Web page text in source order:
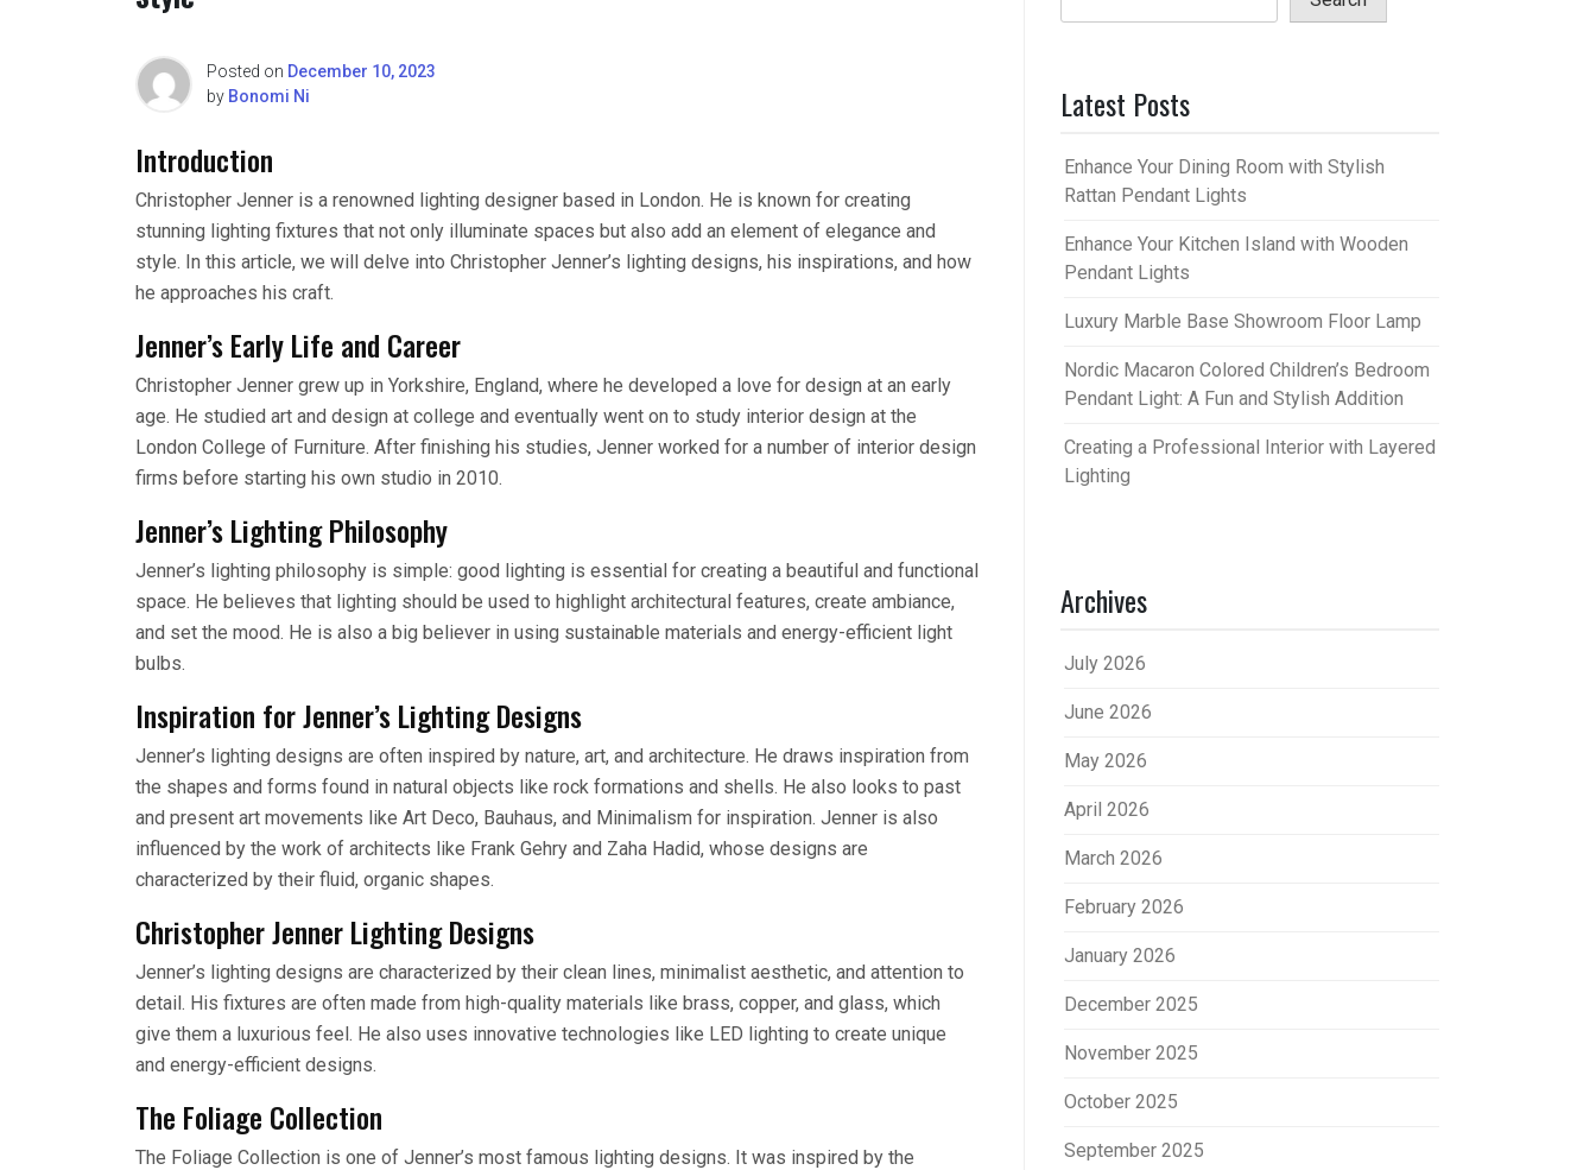
Posted on December 10, 2023
by Bonomi Ni
Introduction
Christopher Jenner is a renowned lighting designer based in London. He is known for creating
stunning lighting fixtures that not only illuminate spaces but also add an element of elegance and
style. In this article, we will delve into Christopher Jenner’s lighting designs, his inspirations, and how
he approaches his craft.
Jenner’s Early Life and Career
Christopher Jenner grew up in Yorkshire, England, where he developed a love for design at an early
age. He studied art and design at college and eventually went on to study interior design at the
London College of Furniture. After finishing his studies, Jenner worked for a number of interior design
firms before starting his own studio in 2010.
Jenner’s Lighting Philosophy
Jenner’s lighting philosophy is simple: good lighting is essential for creating a beautiful and functional
space. He believes that lighting should be used to highlight architectural features, create ambiance,
and set the mood. He is also a big believer in using sustainable materials and energy-efficient light
bulbs.
Inspiration for Jenner’s Lighting Designs
Jenner’s lighting designs are often inspired by nature, art, and architecture. He draws inspiration from
the shapes and forms found in natural objects like rock formations and shells. He also looks to past
and present art movements like Art Deco, Bauhaus, and Minimalism for inspiration. Jenner is also
influenced by the work of architects like Frank Gehry and Zaha Hadid, whose designs are
characterized by their fluid, organic shapes.
Christopher Jenner Lighting Designs
Jenner’s lighting designs are characterized by their clean lines, minimalist aesthetic, and attention to
detail. His fixtures are often made from high-quality materials like brass, copper, and glass, which
give them a luxurious feel. He also uses innovative technologies like LED lighting to create unique
and energy-efficient designs.
The Foliage Collection
The Foliage Collection is one of Jenner’s most famous lighting designs. It was inspired by the
Latest Posts
Enhance Your Dining Room with Stylish
Rattan Pendant Lights
Enhance Your Kitchen Island with Wooden
Pendant Lights
Luxury Marble Base Showroom Floor Lamp
Nordic Macaron Colored Children’s Bedroom
Pendant Light: A Fun and Stylish Addition
Creating a Professional Interior with Layered
Lighting
Archives
July 2026
June 2026
May 2026
April 2026
March 2026
February 2026
January 2026
December 2025
November 2025
October 2025
September 2025